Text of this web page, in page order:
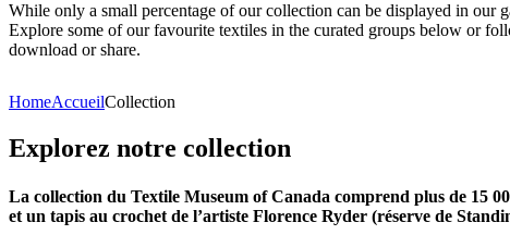
While only a small percentage of our collection can be displayed in our
Explore some of our favourite textiles in the curated groups below or
download or share.
HomeAccueilCollection
Explorez notre collection
La collection du Textile Museum of Canada comprend plus de 15
et un tapis au crochet de l’artiste Florence Ryder (réserve de